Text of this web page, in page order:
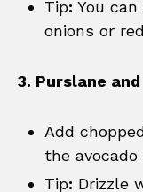
Tip: You
onions or
3. Purslane
Add
the
Tip: Drizzle